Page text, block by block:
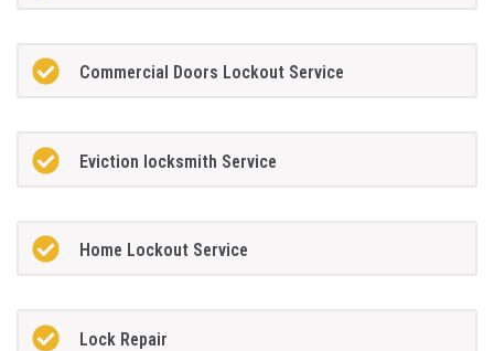
Commercial Doors Lockout Service
Eviction locksmith Service
Home Lockout Service
Lock Repair